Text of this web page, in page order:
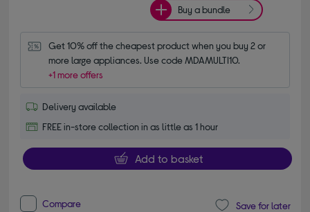
Buy a bundle
Get 10% off the cheapest product when you buy 2 or
more large appliances. Use code MDAMULTI10.
+1 more offers
Delivery available
FREE in-store collection in as little as 1 hour
Add to basket
Compare Save for later